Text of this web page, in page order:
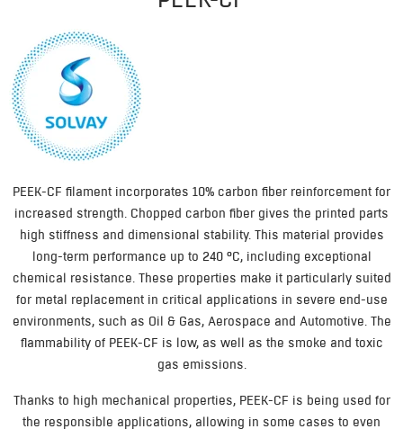
PEEK-CF filament incorporates 10% carbon fiber reinforcement for
increased strength. Chopped carbon fiber gives the printed parts
high stiffness and dimensional stability. This material provides
long-term performance up to 240 °C, including exceptional
chemical resistance. These properties make it particularly suited
for metal replacement in critical applications in severe end-use
environments, such as Oil & Gas, Aerospace and Automotive. The
flammability of PEEK-CF is low, as well as the smoke and toxic
gas emissions.
Thanks to high mechanical properties, PEEK-CF is being used for
the responsible applications, allowing in some cases to even